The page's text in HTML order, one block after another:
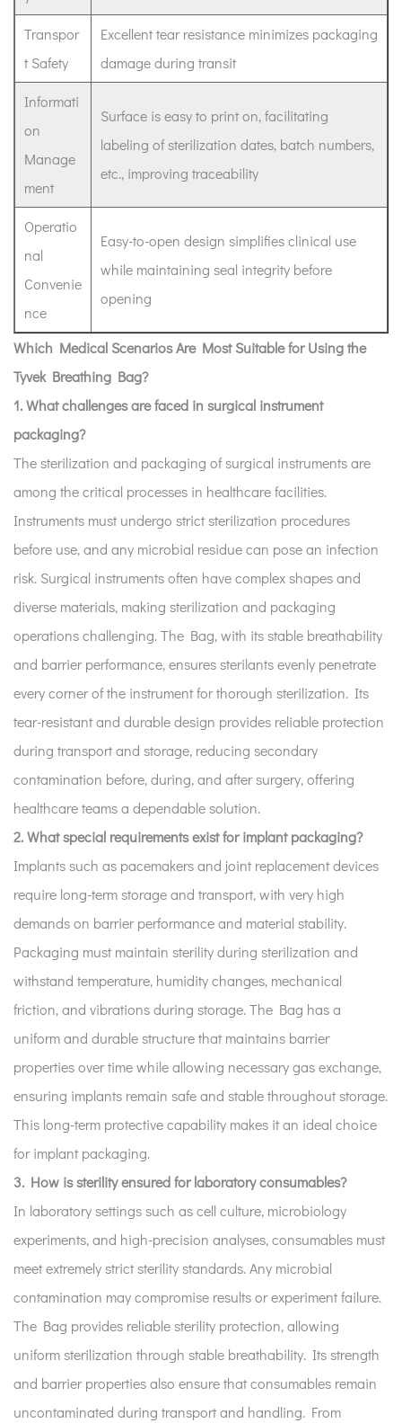
Transpor
t Safety
Excellent tear resistance minimizes packaging
damage during transit
Informati
on
Manage
ment
Surface is easy to print on, facilitating
labeling of sterilization dates, batch numbers,
etc., improving traceability
Operatio
nal
Convenie
nce
Easy-to-open design simplifies clinical use
while maintaining seal integrity before
opening
Which Medical Scenarios Are Most Suitable for Using the
Tyvek Breathing Bag?
1. What challenges are faced in surgical instrument
packaging?
The sterilization and packaging of surgical instruments are
among the critical processes in healthcare facilities.
Instruments must undergo strict sterilization procedures
before use, and any microbial residue can pose an infection
risk. Surgical instruments often have complex shapes and
diverse materials, making sterilization and packaging
operations challenging. The Bag, with its stable breathability
and barrier performance, ensures sterilants evenly penetrate
every corner of the instrument for thorough sterilization. Its
tear-resistant and durable design provides reliable protection
during transport and storage, reducing secondary
contamination before, during, and after surgery, offering
healthcare teams a dependable solution.
2. What special requirements exist for implant packaging?
Implants such as pacemakers and joint replacement devices
require long-term storage and transport, with very high
demands on barrier performance and material stability.
Packaging must maintain sterility during sterilization and
withstand temperature, humidity changes, mechanical
friction, and vibrations during storage. The Bag has a
uniform and durable structure that maintains barrier
properties over time while allowing necessary gas exchange,
ensuring implants remain safe and stable throughout storage.
This long-term protective capability makes it an ideal choice
for implant packaging.
3. How is sterility ensured for laboratory consumables?
In laboratory settings such as cell culture, microbiology
experiments, and high-precision analyses, consumables must
meet extremely strict sterility standards. Any microbial
contamination may compromise results or experiment failure.
The Bag provides reliable sterility protection, allowing
uniform sterilization through stable breathability. Its strength
and barrier properties also ensure that consumables remain
uncontaminated during transport and handling. From